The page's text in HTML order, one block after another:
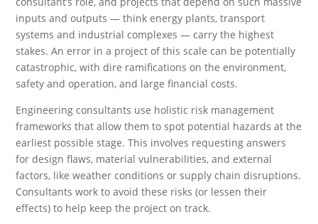
inputs and outputs — think energy plants, transport
systems and industrial complexes — carry the highest
stakes. An error in a project of this scale can be potentially
catastrophic, with dire ramifications on the environment,
safety and operation, and large financial costs.
Engineering consultants use holistic risk management
frameworks that allow them to spot potential hazards at the
earliest possible stage. This involves requesting answers
for design flaws, material vulnerabilities, and external
factors, like weather conditions or supply chain disruptions.
Consultants work to avoid these risks (or lessen their
effects) to help keep the project on track.